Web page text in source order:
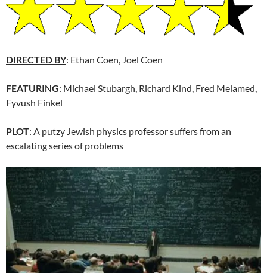
DIRECTED BY: Ethan Coen, Joel Coen
FEATURING: Michael Stubargh, Richard Kind, Fred Melamed,
Fyvush Finkel
PLOT: A putzy Jewish physics professor suffers from an
escalating series of problems